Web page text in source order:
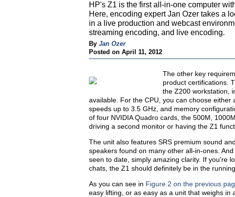
HP's Z1 is the first all-in-one computer
Here, encoding expert Jan Ozer takes a
in a live production and webcast
streaming encoding, and live encoding.
By Jan Ozer
Posted on April 11, 2012
The other key
product certifications.
the Z200 workstation,
available. For the CPU, you can choose
speeds up to 3.5 GHz, and memory
of four NVIDIA Quadro cards, the 500M,
driving a second monitor or having the Z1
The unit also features SRS premium sound
speakers found on many other all-in-ones.
seen to date, simply amazing clarity. If you're
chats, the Z1 should definitely be in the running.
As you can see in Figure 2 on the previous
easy lifting, or as easy as a unit that weighs